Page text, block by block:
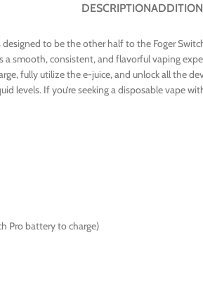
DESCRIPTION
designed to be the other half to the Foger
a smooth, consistent, and flavorful vaping
fully utilize the e-juice, and unlock all the
levels. If you’re seeking a disposable
Pro battery to charge)